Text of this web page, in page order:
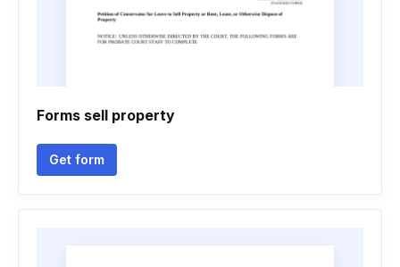
Forms sell property
Get form